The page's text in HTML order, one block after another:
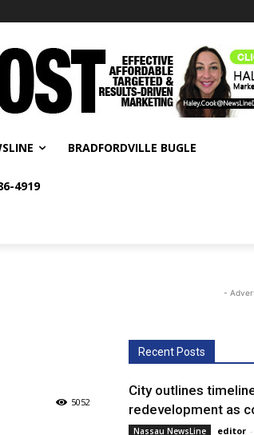
BRADFORDVILLE BUGLE
4919
5052
-
Recent Posts
City outlines
redevelopment as
Nassau NewsLine editor -